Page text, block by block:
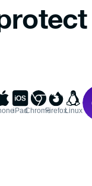
iPadChromeFirefoxLinux